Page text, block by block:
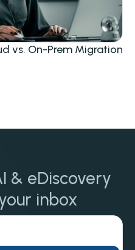
vs. On-Prem Migration
& eDiscovery
inbox